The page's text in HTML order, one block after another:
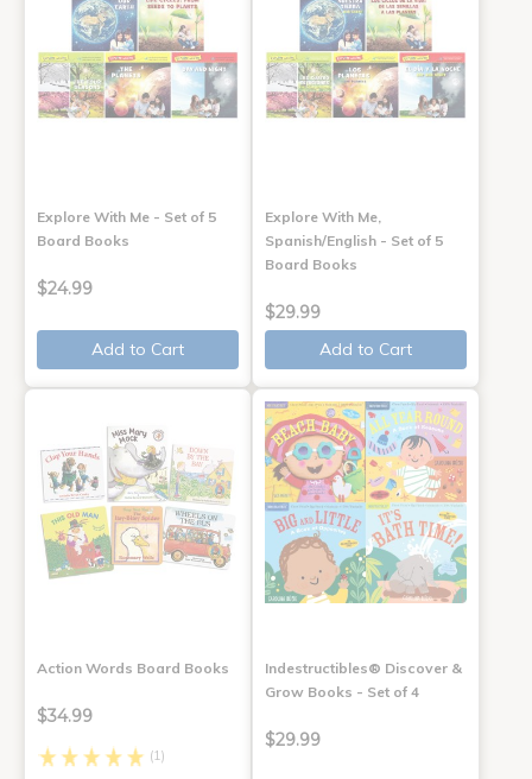
Explore With Me - Set of 5
Board Books
$24.99
Add to Cart
Explore With Me,
Spanish/English - Set of 5
Board Books
$29.99
Add to Cart
Action Words Board Books
$34.99
(1)
Indestructibles® Discover &
Grow Books - Set of 4
$29.99